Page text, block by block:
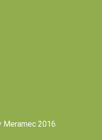
Meramec 2016